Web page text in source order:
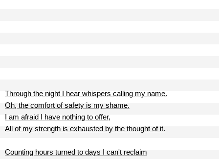
Through the night I hear whispers calling my name.
Oh, the comfort of safety is my shame.
I am afraid I have nothing to offer,
All of my strength is exhausted by the thought of it.
Counting hours turned to days I can't reclaim